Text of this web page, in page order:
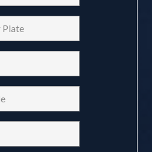
Make
&
Model
Reg
(Required)
(Required)
(Required)